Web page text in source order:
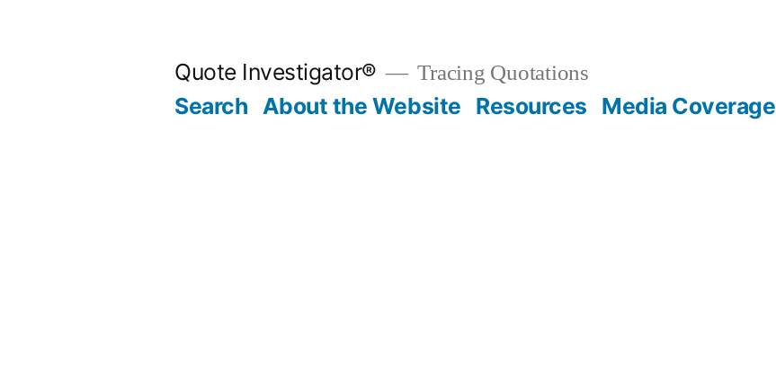
Quote Investigator® Tracing Quotations
Search About the Website Resources Media Coverage